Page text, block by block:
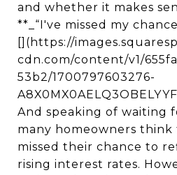
and whether it makes
**_“I've missed my
[](https://
cdn.com/content/v1/
53b2/1700797603276-
And speaking of waiting
many homeowners
missed their chance to
rising interest rates.